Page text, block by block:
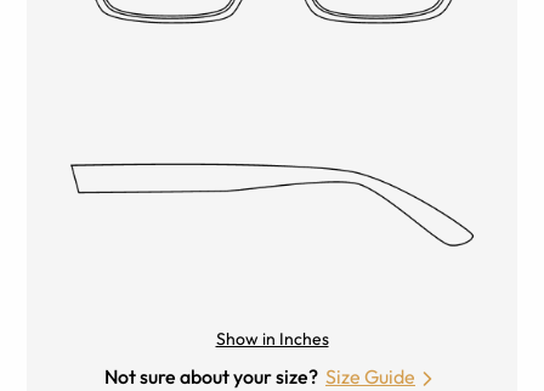
Show in Inches
Not sure about your size? Size Guide